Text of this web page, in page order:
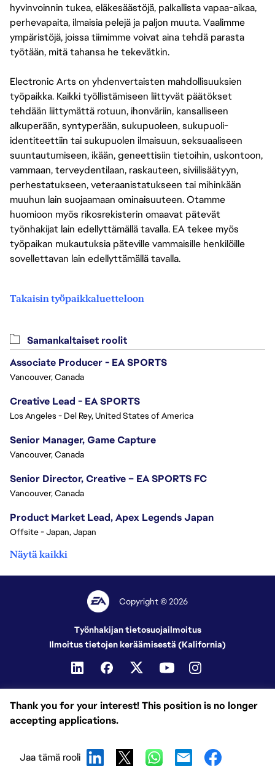
hyvinvoinnin tukea, eläkesäästöjä, palkallista vapaa-aikaa,
perhevapaita, ilmaisia pelejä ja paljon muuta. Vaalimme
ympäristöjä, joissa tiimimme voivat aina tehdä parasta
työtään, mitä tahansa he tekevätkin.
Electronic Arts on yhdenvertaisten mahdollisuuksien
työpaikka. Kaikki työllistämiseen liittyvät päätökset
tehdään liittymättä rotuun, ihonväriin, kansalliseen
alkuperään, syntyperään, sukupuoleen, sukupuoli-
identiteettiin tai sukupuolen ilmaisuun, seksuaaliseen
suuntautumiseen, ikään, geneettisiin tietoihin, uskontoon,
vammaan, terveydentilaan, raskauteen, siviilisäätyyn,
perhestatukseen, veteraanistatukseen tai mihinkään
muuhun lain suojaamaan ominaisuuteen. Otamme
huomioon myös rikosrekisterin omaavat pätevät
työnhakijat lain edellyttämällä tavalla. EA tekee myös
työpaikan mukautuksia päteville vammaisille henkilöille
sovellettavan lain edellyttämällä tavalla.
Takaisin työpaikkaluetteloon
Thank you for your interest! This position is no longer
accepting applications.
Jaa tämä rooli
Samankaltaiset roolit
Associate Producer - EA SPORTS
Vancouver, Canada
Creative Lead - EA SPORTS
Los Angeles - Del Rey, United States of America
Senior Manager, Game Capture
Vancouver, Canada
Senior Director, Creative – EA SPORTS FC
Vancouver, Canada
Product Market Lead, Apex Legends Japan
Offsite - Japan, Japan
Näytä kaikki
Copyright © 2026
Työnhakijan tietosuojailmoitus
Ilmoitus tietojen keräämisestä (Kalifornia)